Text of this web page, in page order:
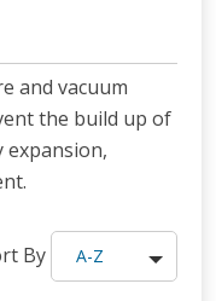
and vacuum
the build up of
expansion,
By A-Z